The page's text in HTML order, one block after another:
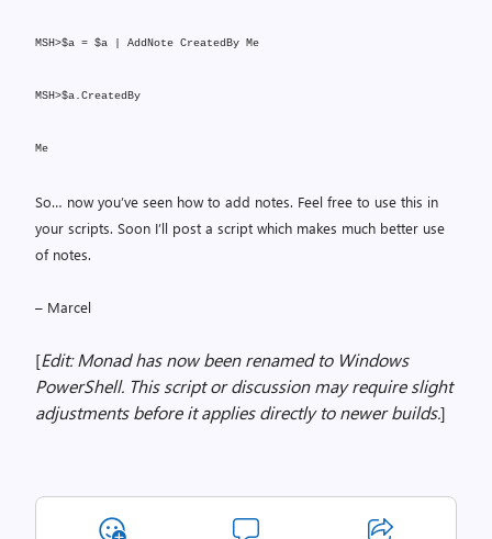
MSH>$a = $a | AddNote CreatedBy Me
MSH>$a.CreatedBy
Me
So… now you’ve seen how to add notes. Feel free to use this in
your scripts. Soon I’ll post a script which makes much better use
of notes.
– Marcel
[Edit: Monad has now been renamed to Windows
PowerShell. This script or discussion may require slight
adjustments before it applies directly to newer builds.]